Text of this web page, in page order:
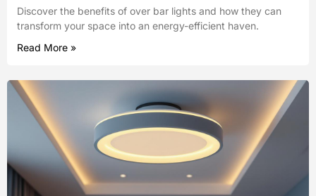
Discover the benefits of over bar lights and how they can
transform your space into an energy-efficient haven.
Read More »